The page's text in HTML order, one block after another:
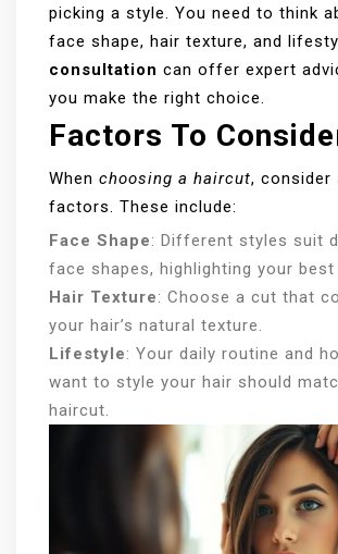
picking a style. You need to think
face shape, hair texture, and
consultation can offer expert
you make the right choice.
Factors To
When choosing a haircut, consider
factors. These include:
Face Shape: Different styles suit
face shapes, highlighting your best
Hair Texture: Choose a cut that
your hair’s natural texture.
Lifestyle: Your daily routine and
want to style your hair should
haircut.